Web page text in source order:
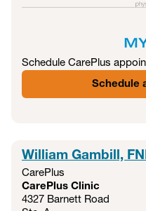
Schedule CarePlus
Schedule
William Gambill,
CarePlus
CarePlus Clinic
4327 Barnett Road